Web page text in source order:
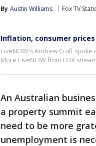
By Austin Williams Fox TV
Inflation, consumer
LiveNOW's Andrew Craft
More LiveNOW from FOX
An Australian
a property summit
need to be more
unemployment is